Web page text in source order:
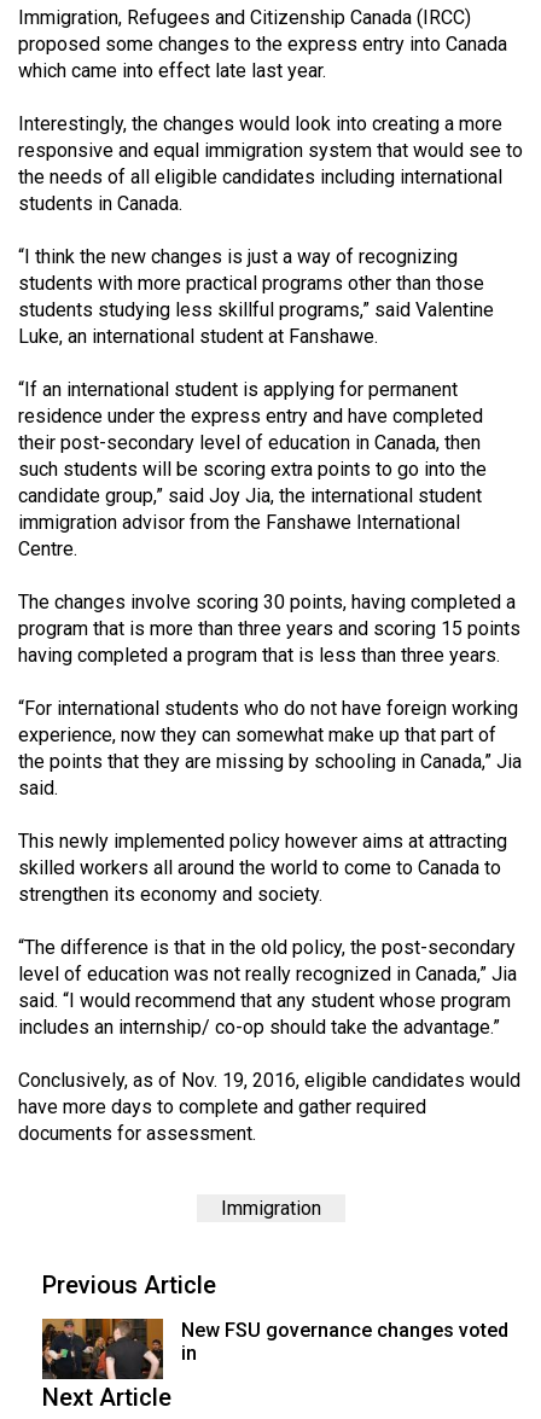
(2024/25)
Volume
(2023/24)
Volume
55
Volume
54
Volume
53
(2020/21)
Volume
52
Volume
51
(2018/19)
Volume
50
Volume
49
Volume
48
Volume
47
(2013/14)
Volume
45
(2012/13)
Immigration, Refugees and Citizenship Canada (IRCC)
proposed some changes to the express entry into Canada
which came into effect late last year.
Interestingly, the changes would look into creating a more
responsive and equal immigration system that would see to
the needs of all eligible candidates including international
students in Canada.
“I think the new changes is just a way of recognizing
students with more practical programs other than those
students studying less skillful programs,” said Valentine
Luke, an international student at Fanshawe.
“If an international student is applying for permanent
residence under the express entry and have completed
their post-secondary level of education in Canada, then
such students will be scoring extra points to go into the
candidate group,” said Joy Jia, the international student
immigration advisor from the Fanshawe International
Centre.
The changes involve scoring 30 points, having completed a
program that is more than three years and scoring 15 points
having completed a program that is less than three years.
“For international students who do not have foreign working
experience, now they can somewhat make up that part of
the points that they are missing by schooling in Canada,” Jia
said.
This newly implemented policy however aims at attracting
skilled workers all around the world to come to Canada to
strengthen its economy and society.
“The difference is that in the old policy, the post-secondary
level of education was not really recognized in Canada,” Jia
said. “I would recommend that any student whose program
includes an internship/ co-op should take the advantage.”
Conclusively, as of Nov. 19, 2016, eligible candidates would
have more days to complete and gather required
documents for assessment.
Immigration
Previous Article
New FSU governance changes voted
in
Next Article